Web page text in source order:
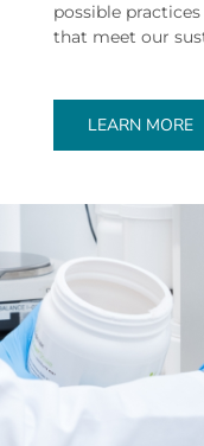
possible
that meet our
LEARN MORE